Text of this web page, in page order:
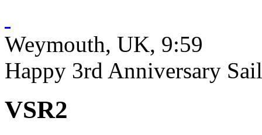
Weymouth, UK, 9:59
Happy 3rd Anniversary
VSR2